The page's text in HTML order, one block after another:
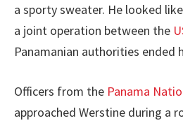
a sporty sweater. He looked
a joint operation between the
Panamanian authorities ended
Officers from the Panama
approached Werstine during a